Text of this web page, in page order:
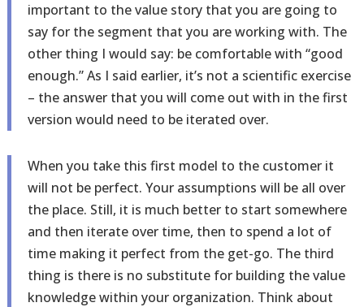
important to the value story that you are going to
say for the segment that you are working with. The
other thing I would say: be comfortable with “good
enough.” As I said earlier, it’s not a scientific exercise
– the answer that you will come out with in the first
version would need to be iterated over.
When you take this first model to the customer it
will not be perfect. Your assumptions will be all over
the place. Still, it is much better to start somewhere
and then iterate over time, then to spend a lot of
time making it perfect from the get-go. The third
thing is there is no substitute for building the value
knowledge within your organization. Think about